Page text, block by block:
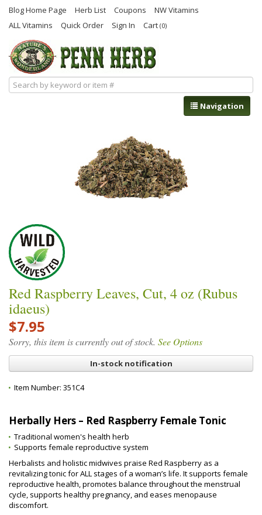
Blog Home Page Herb List Coupons
NW Vitamins
ALL Vitamins
Quick Order Sign In Cart (0)
Navigation
Red Raspberry Leaves, Cut, 4 oz (Rubus
idaeus)
$7.95
Sorry, this item is currently out of stock. See Options
In-stock notification
Item Number: 351C4
Herbally Hers – Red Raspberry Female Tonic
Traditional women's health herb
Supports female reproductive system
Herbalists and holistic midwives praise Red Raspberry as a
revitalizing tonic for ALL stages of a woman’s life. It supports female
reproductive health, promotes balance throughout the menstrual
cycle, supports healthy pregnancy, and eases menopause
discomfort.